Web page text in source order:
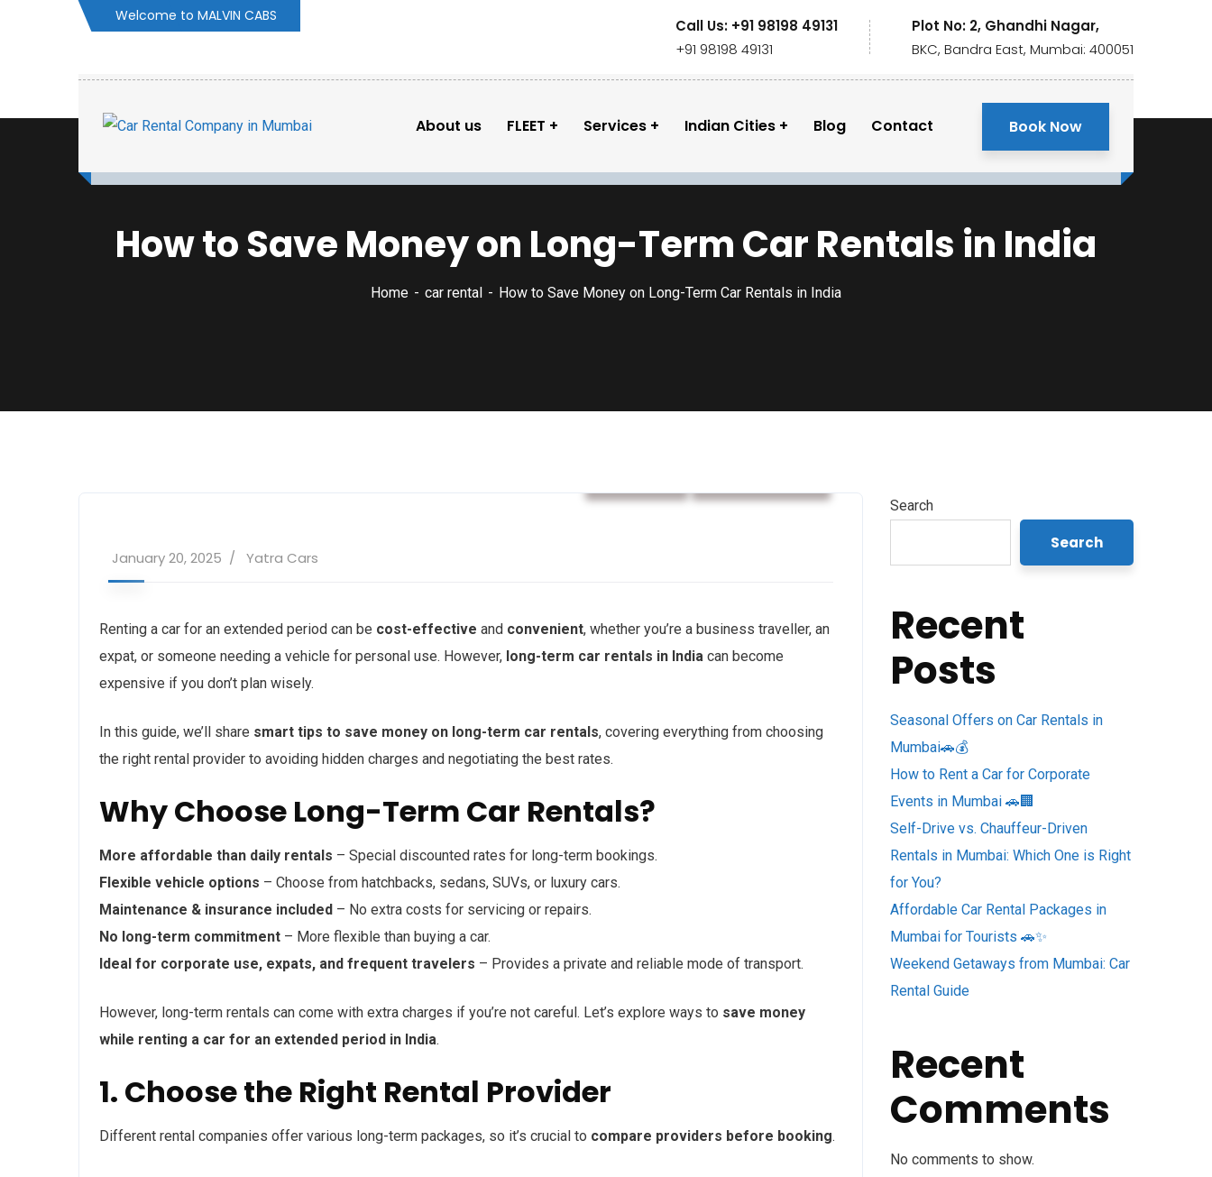
Welcome to MALVIN CABS
Call Us: +91 98198 49131
+91 98198 49131
Plot No: 2, Ghandhi Nagar,
BKC, Bandra East, Mumbai: 400051
About us FLEET Services Indian Cities Blog Contact Book Now
How to Save Money on Long-Term Car Rentals in India
Home car rental How to Save Money on Long-Term Car Rentals in India
January 20, 2025 Yatra Cars
Renting a car for an extended period can be cost-effective and convenient, whether you’re a business traveller, an
expat, or someone needing a vehicle for personal use. However, long-term car rentals in India can become
expensive if you don’t plan wisely.
In this guide, we’ll share smart tips to save money on long-term car rentals, covering everything from choosing
the right rental provider to avoiding hidden charges and negotiating the best rates.
Why Choose Long-Term Car Rentals?
More affordable than daily rentals – Special discounted rates for long-term bookings.
Flexible vehicle options – Choose from hatchbacks, sedans, SUVs, or luxury cars.
Maintenance & insurance included – No extra costs for servicing or repairs.
No long-term commitment – More flexible than buying a car.
Ideal for corporate use, expats, and frequent travelers – Provides a private and reliable mode of transport.
However, long-term rentals can come with extra charges if you’re not careful. Let’s explore ways to save money
while renting a car for an extended period in India.
1. Choose the Right Rental Provider
Different rental companies offer various long-term packages, so it’s crucial to compare providers before booking.
Search
Search
Recent
Posts
Seasonal Offers on Car Rentals in
Mumbai🚗💰
How to Rent a Car for Corporate
Events in Mumbai 🚗🏢
Self-Drive vs. Chauffeur-Driven
Rentals in Mumbai: Which One is Right
for You?
Affordable Car Rental Packages in
Mumbai for Tourists 🚗✨
Weekend Getaways from Mumbai: Car
Rental Guide
Recent
Comments
No comments to show.